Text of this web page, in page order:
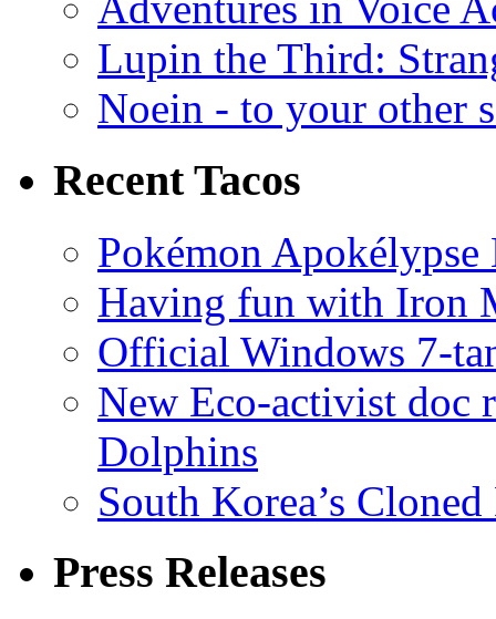
Lupin the Third:
Noein - to your other
Recent Tacos
Pokémon
Having fun with Iron
Official Windows 7-
New Eco-activist doc
Dolphins
South Korea’s
Press Releases